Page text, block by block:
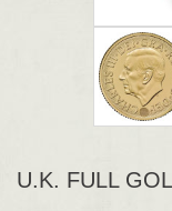
U.K. FULL